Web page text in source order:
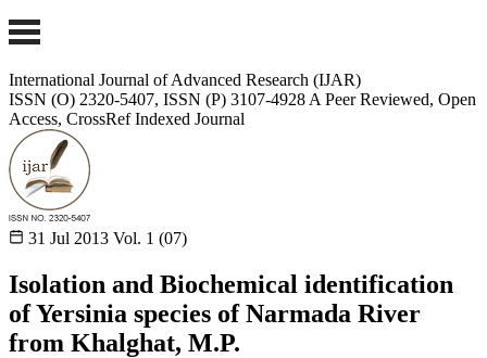
International Journal of Advanced Research (IJAR)
ISSN (O) 2320-5407, ISSN (P) 3107-4928 A Peer Reviewed, Open
Access, CrossRef Indexed Journal
31 Jul 2013 Vol. 1 (07)
Isolation and Biochemical identification
of Yersinia species of Narmada River
from Khalghat, M.P.